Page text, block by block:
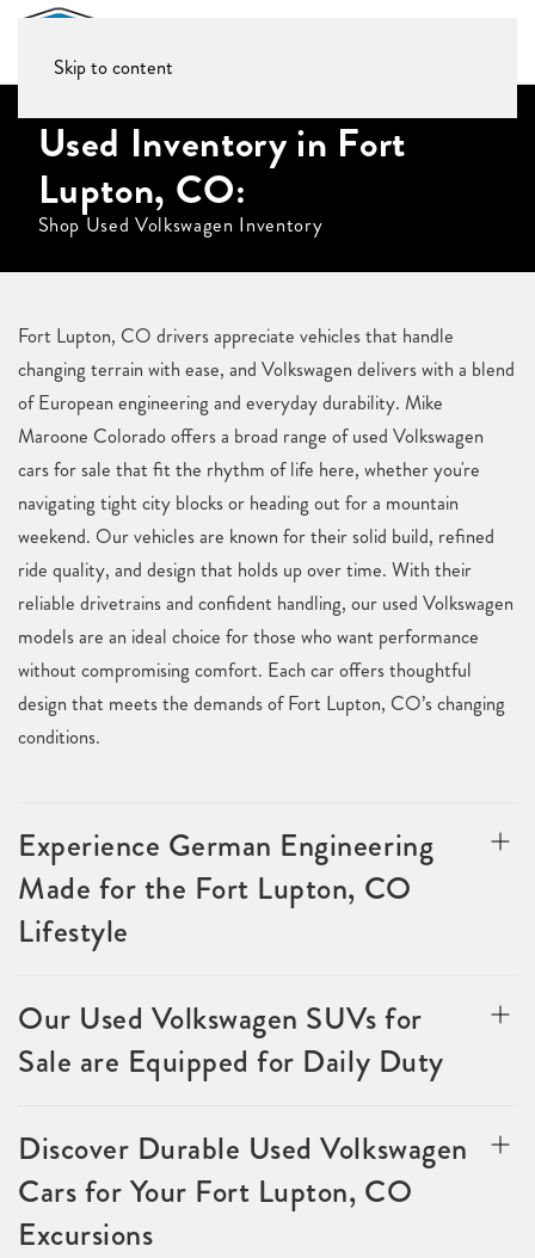
Skip to content
Used Inventory in Fort
Lupton, CO:
Shop Used Volkswagen Inventory
Fort Lupton, CO drivers appreciate vehicles that handle
changing terrain with ease, and Volkswagen delivers with a blend
of European engineering and everyday durability. Mike
Maroone Colorado offers a broad range of used Volkswagen
cars for sale that fit the rhythm of life here, whether you're
navigating tight city blocks or heading out for a mountain
weekend. Our vehicles are known for their solid build, refined
ride quality, and design that holds up over time. With their
reliable drivetrains and confident handling, our used Volkswagen
models are an ideal choice for those who want performance
without compromising comfort. Each car offers thoughtful
design that meets the demands of Fort Lupton, CO’s changing
conditions.
Experience German Engineering
Made for the Fort Lupton, CO
Lifestyle
Our Used Volkswagen SUVs for
Sale are Equipped for Daily Duty
Discover Durable Used Volkswagen
Cars for Your Fort Lupton, CO
Excursions